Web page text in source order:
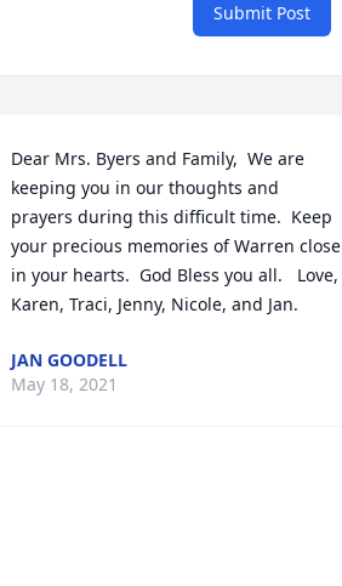
Submit Post
Dear Mrs. Byers and Family,  We are
keeping you in our thoughts and
prayers during this difficult time.  Keep
your precious memories of Warren close
in your hearts.  God Bless you all.   Love,
Karen, Traci, Jenny, Nicole, and Jan.
JAN GOODELL
May 18, 2021